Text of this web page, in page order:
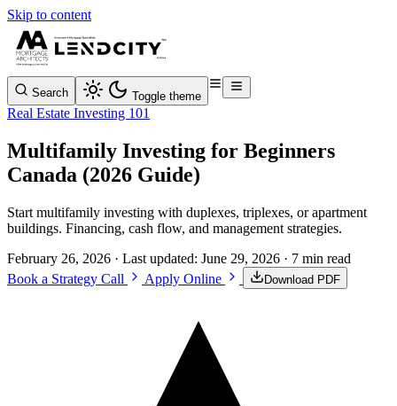
Skip to content
Search Toggle theme
Real Estate Investing 101
Multifamily Investing for Beginners
Canada (2026 Guide)
Start multifamily investing with duplexes, triplexes, or apartment
buildings. Financing, cash flow, and management strategies.
February 26, 2026 · Last updated: June 29, 2026 · 7 min read
Book a Strategy Call
Apply Online Download PDF